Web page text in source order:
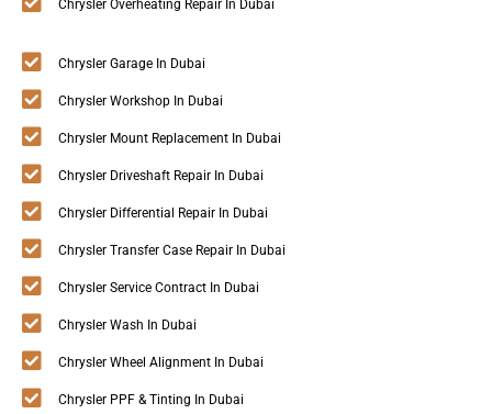
Chrysler Overheating Repair In Dubai
Chrysler Garage In Dubai
Chrysler Workshop In Dubai
Chrysler Mount Replacement In Dubai
Chrysler Driveshaft Repair In Dubai
Chrysler Differential Repair In Dubai
Chrysler Transfer Case Repair In Dubai
Chrysler Service Contract In Dubai
Chrysler Wash In Dubai
Chrysler Wheel Alignment In Dubai
Chrysler PPF & Tinting In Dubai